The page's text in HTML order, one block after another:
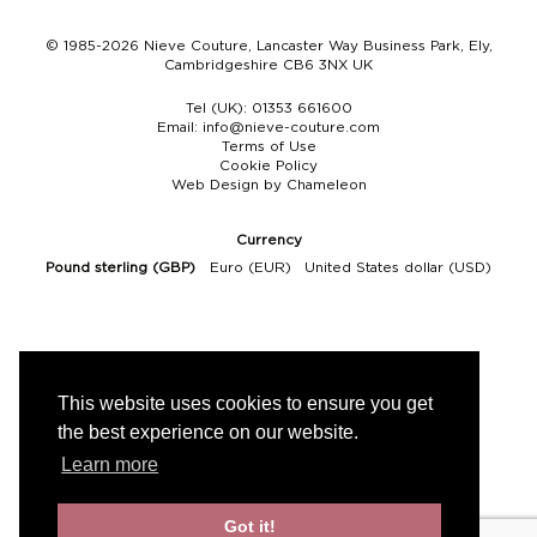
This website uses cookies to ensure you get
the best experience on our website.
Learn more
Got it!
© 1985-2026 Nieve Couture, Lancaster Way Business Park, Ely,
Cambridgeshire CB6 3NX UK
Tel (UK): 01353 661600
Email: info@nieve-couture.com
Terms of Use
Cookie Policy
Web Design by Chameleon
Currency
Pound sterling (GBP) Euro (EUR) United States dollar (USD)